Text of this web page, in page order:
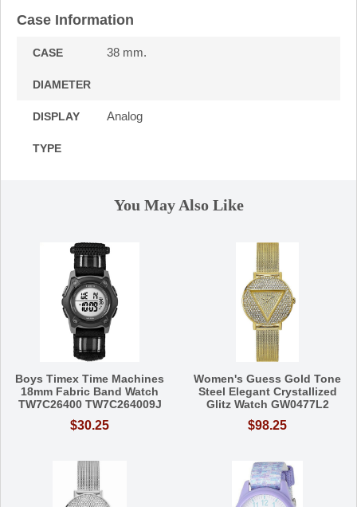
Case Information
CASE
DIAMETER
38 mm.
DISPLAY
TYPE
Analog
You May Also Like
Boys Timex Time Machines
18mm Fabric Band Watch
TW7C26400 TW7C264009J
$30.25
Women's Guess Gold Tone
Steel Elegant Crystallized
Glitz Watch GW0477L2
$98.25